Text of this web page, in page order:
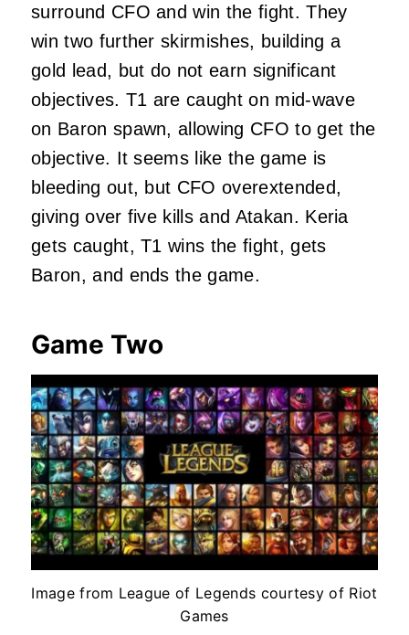
surround CFO and win the fight. They
win two further skirmishes, building a
gold lead, but do not earn significant
objectives. T1 are caught on mid-wave
on Baron spawn, allowing CFO to get the
objective. It seems like the game is
bleeding out, but CFO overextended,
giving over five kills and Atakan. Keria
gets caught, T1 wins the fight, gets
Baron, and ends the game.
Game Two
Image from League of Legends courtesy of Riot
Games